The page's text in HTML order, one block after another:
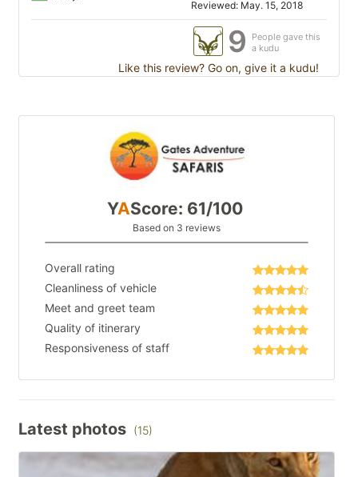
Reviewed: May. 15, 2018
9
People gave this
a kudu
Like this review? Go on, give it a kudu!
YAScore: 61/100
Based on 3 reviews
Overall rating
Cleanliness of vehicle
Meet and greet team
Quality of itinerary
Responsiveness of staff
Latest photos (15)